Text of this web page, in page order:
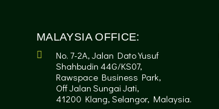
MALAYSIA OFFICE:
No. 7-2A, Jalan Dato Yusuf
Shahbudin 44G/KS07,
Rawspace Business Park,
Off Jalan Sungai Jati,
41200 Klang, Selangor, Malaysia.